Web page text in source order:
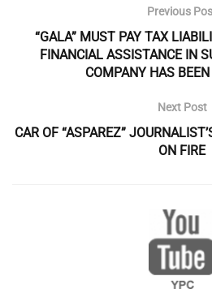
Previous
“GALA” MUST PAY TAX
FINANCIAL ASSISTANCE IN
COMPANY HAS
Next Post
CAR OF “ASPAREZ”
ON FIRE